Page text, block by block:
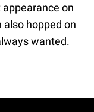
on
hopped on
wanted.